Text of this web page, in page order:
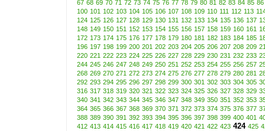
67 68 69 70 71 72 73 74 75 76 77 78 79 80 81 82 83 84 85 86
100 101 102 103 104 105 106 107 108 109 110 111 112 113
124 125 126 127 128 129 130 131 132 133 134 135 136 137
148 149 150 151 152 153 154 155 156 157 158 159 160 161
172 173 174 175 176 177 178 179 180 181 182 183 184 185
196 197 198 199 200 201 202 203 204 205 206 207 208 209
220 221 222 223 224 225 226 227 228 229 230 231 232 233
244 245 246 247 248 249 250 251 252 253 254 255 256 257
268 269 270 271 272 273 274 275 276 277 278 279 280 281
292 293 294 295 296 297 298 299 300 301 302 303 304 305
316 317 318 319 320 321 322 323 324 325 326 327 328 329
340 341 342 343 344 345 346 347 348 349 350 351 352 353
364 365 366 367 368 369 370 371 372 373 374 375 376 377
388 389 390 391 392 393 394 395 396 397 398 399 400 401
412 413 414 415 416 417 418 419 420 421 422 423 424 425